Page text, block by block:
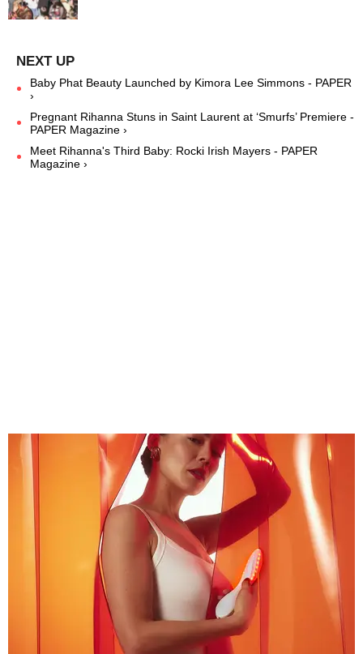
Baby Phat Beauty Launched by Kimora Lee Simmons - PAPER
›
Pregnant Rihanna Stuns in Saint Laurent at ‘Smurfs’ Premiere -
PAPER Magazine ›
Meet Rihanna's Third Baby: Rocki Irish Mayers - PAPER
Magazine ›